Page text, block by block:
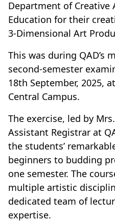
Department of Creative
Education for their
3-Dimensional Art
This was during QAD’s
second-semester
18th September, 2025,
Central Campus.
The exercise, led by
Assistant Registrar at
the students’
beginners to budding
one semester. The
multiple artistic
dedicated team of
expertise.